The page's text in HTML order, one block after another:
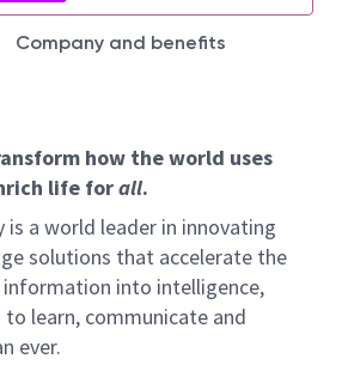
Company and benefits
how the world uses
life forall.
is a world leader in innovating
solutions that accelerate the
into intelligence,
learn, communicate and
ever.